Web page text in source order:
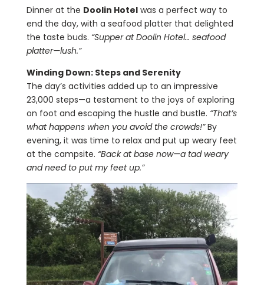
Dinner at the Doolin Hotelwas a perfect way to
end the day, with a seafood platter that delighted
the taste buds. “Supper at Doolin Hotel… seafood
platter—lush.”
Winding Down: Steps and Serenity
The day’s activities added up to an impressive
23,000 steps—a testament to the joys of exploring
on foot and escaping the hustle and bustle. “That’s
what happens when you avoid the crowds!”By
evening, it was time to relax and put up weary feet
at the campsite. “Back at base now—a tad weary
and need to put my feet up.”